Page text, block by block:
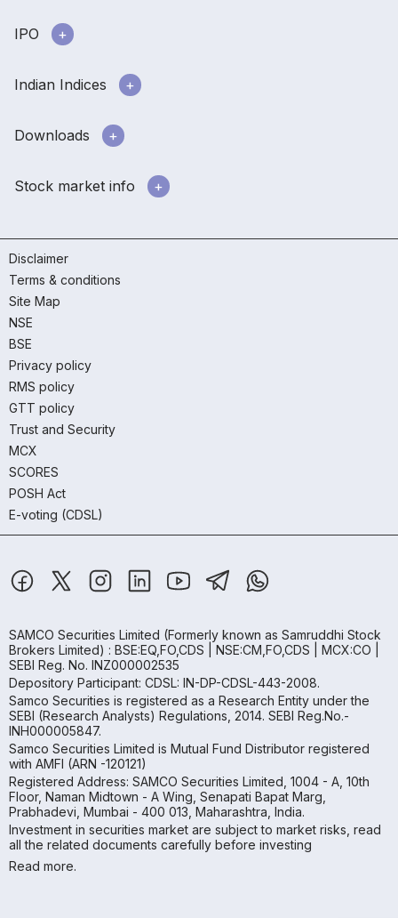
IPO
Indian Indices
Downloads
Stock market info
Disclaimer
Terms & conditions
Site Map
NSE
BSE
Privacy policy
RMS policy
GTT policy
Trust and Security
MCX
SCORES
POSH Act
E-voting (CDSL)
SAMCO Securities Limited (Formerly known as Samruddhi Stock
Brokers Limited) : BSE:EQ,FO,CDS | NSE:CM,FO,CDS | MCX:CO |
SEBI Reg. No. INZ000002535
Depository Participant: CDSL: IN-DP-CDSL-443-2008.
Samco Securities is registered as a Research Entity under the
SEBI (Research Analysts) Regulations, 2014. SEBI Reg.No.-
INH000005847.
Samco Securities Limited is Mutual Fund Distributor registered
with AMFI (ARN -120121)
Registered Address: SAMCO Securities Limited, 1004 - A, 10th
Floor, Naman Midtown - A Wing, Senapati Bapat Marg,
Prabhadevi, Mumbai - 400 013, Maharashtra, India.
Investment in securities market are subject to market risks, read
all the related documents carefully before investing
Read more.